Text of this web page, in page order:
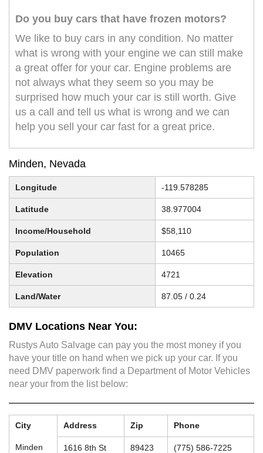
Do you buy cars that have frozen motors?
We like to buy cars in any condition. No matter
what is wrong with your engine we can still make
a great offer for your car. Engine problems are
not always what they seem so you may be
surprised how much your car is still worth. Give
us a call and tell us what is wrong and we can
help you sell your car fast for a great price.
Minden, Nevada
Longitude -119.578285
Latitude 38.977004
Income/Household $58,110
Population 10465
Elevation 4721
Land/Water 87.05 / 0.24
DMV Locations Near You:
Rustys Auto Salvage can pay you the most money if you
have your title on hand when we pick up your car. If you
need DMV paperwork find a Department of Motor Vehicles
near your from the list below:
City Address Zip Phone
Minden 1616 8th St 89423 (775) 586-7225